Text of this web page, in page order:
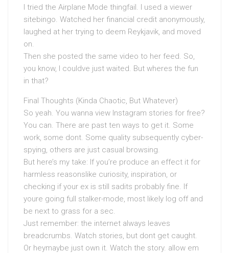
I tried the Airplane Mode thingfail. I used a viewer
sitebingo. Watched her financial credit anonymously,
laughed at her trying to deem Reykjavik, and moved
on.
Then she posted the same video to her feed. So,
you know, I couldve just waited. But wheres the fun
in that?
Final Thoughts (Kinda Chaotic, But Whatever)
So yeah. You wanna view Instagram stories for free?
You can. There are past ten ways to get it. Some
work, some dont. Some quality subsequently cyber-
spying, others are just casual browsing.
But here’s my take: If you’re produce an effect it for
harmless reasonslike curiosity, inspiration, or
checking if your ex is still sadits probably fine. If
youre going full stalker-mode, most likely log off and
be next to grass for a sec.
Just remember: the internet always leaves
breadcrumbs. Watch stories, but dont get caught.
Or heymaybe just own it. Watch the story. allow em